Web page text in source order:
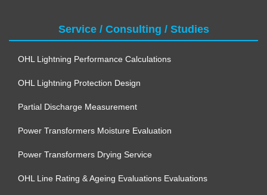
Service / Consulting / Studies
OHL Lightning Performance Calculations
OHL Lightning Protection Design
Partial Discharge Measurement
Power Transformers Moisture Evaluation
Power Transformers Drying Service
OHL Line Rating & Ageing Evaluations Evaluations